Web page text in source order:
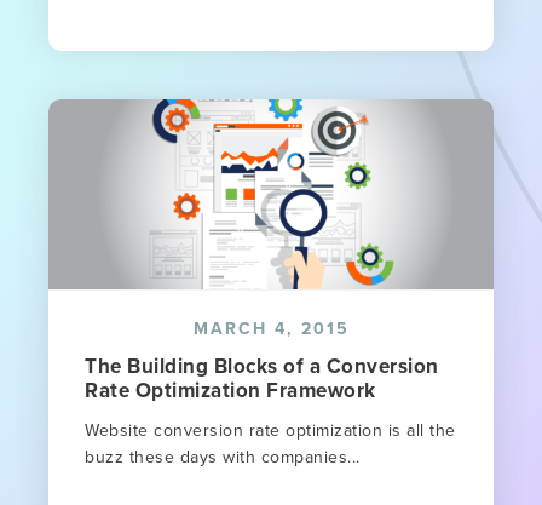
MARCH 4, 2015
The Building Blocks of a Conversion
Rate Optimization Framework
Website conversion rate optimization is all the
buzz these days with companies...